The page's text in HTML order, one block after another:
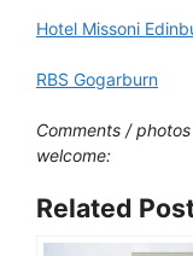
Hotel Missoni
RBS Gogarburn
Comments /
welcome:
Related